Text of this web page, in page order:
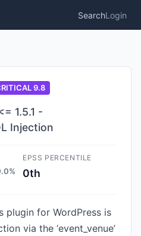
SearchLogin
9.8
1.5.1 -
Injection
EPSS PERCENTILE
0th
plugin for WordPress is
via the ‘event_venue’